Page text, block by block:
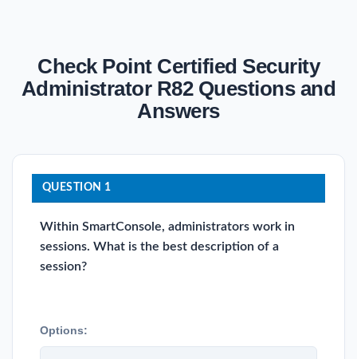
Check Point Certified Security
Administrator R82 Questions and
Answers
QUESTION 1
Within SmartConsole, administrators work in
sessions. What is the best description of a
session?
Options: